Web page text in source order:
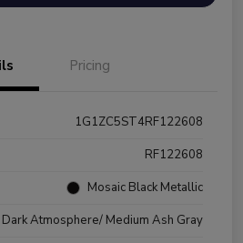
Pricing
1G1ZC5ST4RF122608
RF122608
Mosaic Black Metallic
Dark Atmosphere/ Medium Ash Gray